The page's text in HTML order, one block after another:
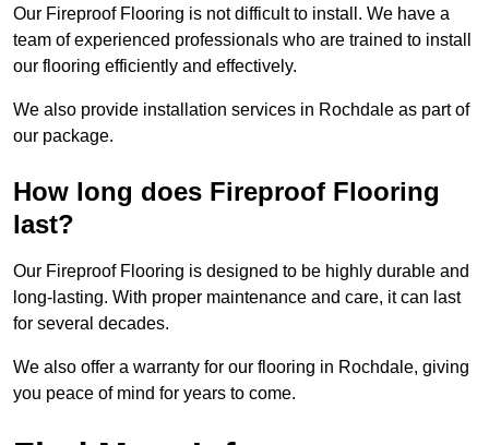
Our Fireproof Flooring is not difficult to install. We have a
team of experienced professionals who are trained to install
our flooring efficiently and effectively.
We also provide installation services in Rochdale as part of
our package.
How long does Fireproof Flooring
last?
Our Fireproof Flooring is designed to be highly durable and
long-lasting. With proper maintenance and care, it can last
for several decades.
We also offer a warranty for our flooring in Rochdale, giving
you peace of mind for years to come.